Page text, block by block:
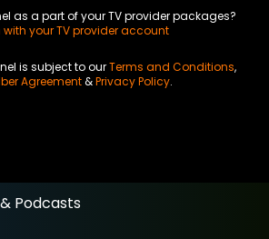
as a part of your TV provider packages?
with your TV provider account
is subject to ourTerms and Conditions,
Agreement&Privacy Policy.
Podcasts